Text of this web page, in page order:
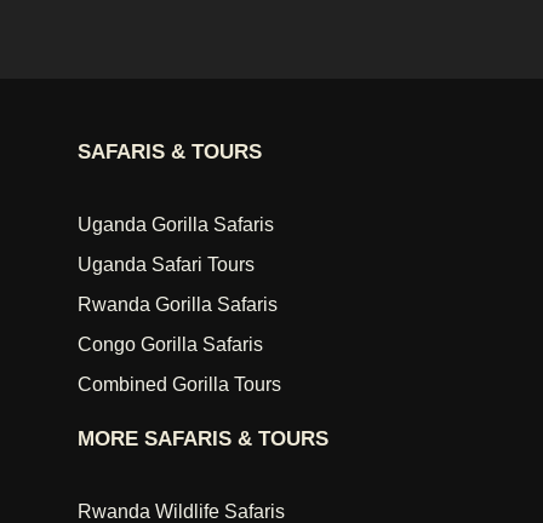
SAFARIS & TOURS
Uganda Gorilla Safaris
Uganda Safari Tours
Rwanda Gorilla Safaris
Congo Gorilla Safaris
Combined Gorilla Tours
MORE SAFARIS & TOURS
Rwanda Wildlife Safaris